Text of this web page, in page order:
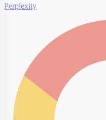
Perplexity